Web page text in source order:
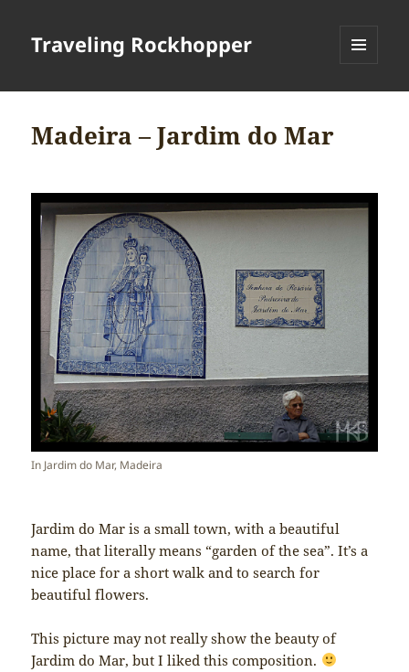
Traveling Rockhopper
Madeira – Jardim do Mar
In Jardim do Mar, Madeira
Jardim do Mar is a small town, with a beautiful
name, that literally means “garden of the sea”. It’s a
nice place for a short walk and to search for
beautiful flowers.
This picture may not really show the beauty of
Jardim do Mar, but I liked this composition.